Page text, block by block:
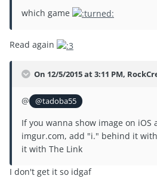
which game
Read again
On 12/5/2015 at 3:11 PM,
@ @tadoba55
If you wanna show image on iOS
imgur.com, add "i." behind it
it with The Link
I don't get it so idgaf